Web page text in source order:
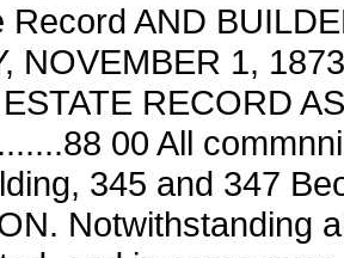
Record AND
NOVEMBER 1,
RECORD
00 All
345 and 347
Notwithstanding